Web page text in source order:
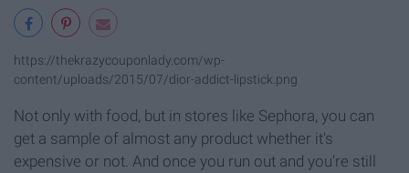
https://thekrazycouponlady.com/wp-
content/uploads/2015/07/dior-addict-lipstick.png
Not only with food, but in stores like Sephora, you can
get a sample of almost any product whether it's
expensive or not. And once you run out and you're still